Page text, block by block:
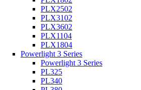
PLX2502
PLX3102
PLX3602
PLX1104
PLX1804
Powerlight 3 Series
Powerlight 3 Series
PL325
PL340